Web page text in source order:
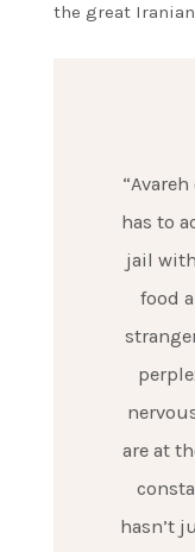
the great Iranian
has to
jail
food
are at
hasn’t